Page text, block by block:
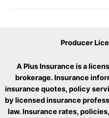
Producer
A Plus Insurance is a
brokerage. Insurance
insurance quotes, policy
by licensed insurance
law. Insurance rates,